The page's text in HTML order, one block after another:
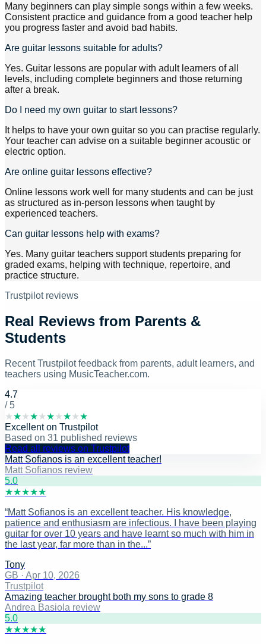
Many beginners can play simple songs within a few weeks.
Consistent practice and guidance from a good teacher help
you progress faster and avoid bad habits.
Are guitar lessons suitable for adults?
Yes. Guitar lessons are popular with adult learners of all
levels, including complete beginners and those returning
after a break.
Do I need my own guitar to start lessons?
It helps to have your own guitar so you can practise regularly.
Your teacher can advise on a suitable beginner acoustic or
electric option.
Are online guitar lessons effective?
Online lessons work well for many students and can be just
as structured as in-person lessons when taught by
experienced teachers.
Can guitar lessons help with exams?
Yes. Many guitar teachers support students preparing for
graded exams, helping with technique, repertoire, and
practice structure.
Trustpilot reviews
Real Reviews from Parents &
Students
Recent Trustpilot feedback from parents, adult learners, and
teachers using MusicTeacher.com.
4.7
/ 5
★★★★★★★★★★
Excellenton Trustpilot
Based on 31 published reviews
Read all reviews on Trustpilot
Matt Sofianos is an excellent teacher!
Matt Sofianos review
5.0
★★★★★
“Matt Sofianos is an excellent teacher. His knowledge,
patience and enthusiasm are infectious. I have been playing
guitar for over 10 years and have learnt so much with him in
the last year, far more than in the...”
Tony
GB · Apr 10, 2026
Trustpilot
Amazing teacher brought both my sons to grade 8
Andrea Basiola review
5.0
★★★★★